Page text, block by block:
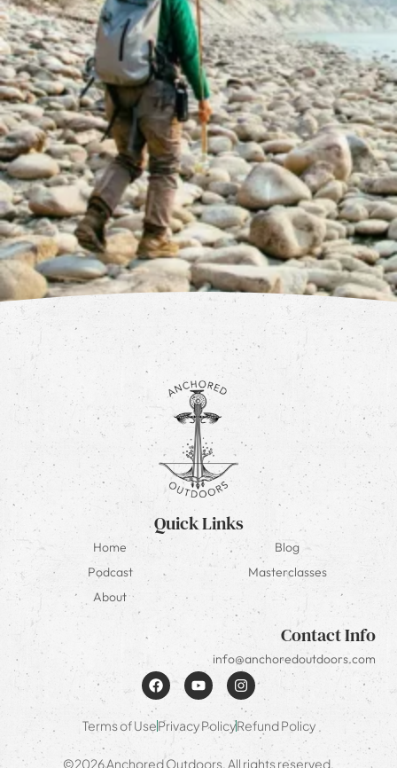
Quick Links
Home
Blog
Podcast
Masterclasses
About
Contact Info
info@anchoredoutdoors.com
Terms of UsePrivacy PolicyRefund Policy
©2026 Anchored Outdoors. All rights reserved.